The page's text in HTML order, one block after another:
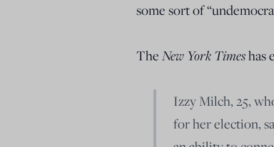
some sort of
The New York Timeshas
Izzy Milch, 25,
for her election,